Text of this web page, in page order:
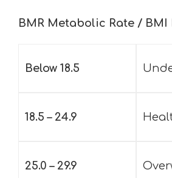
BMR Metabolic Rate / BMI
Below 18.5
18.5 – 24.9
25.0 – 29.9